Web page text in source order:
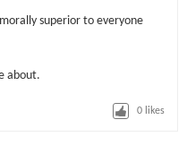
superior to everyone
about.
0 likes